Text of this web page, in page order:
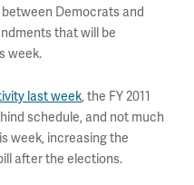
Democrats and
that will be
week.
last week, the FY 2011
schedule, and not much
week, increasing the
after the elections.